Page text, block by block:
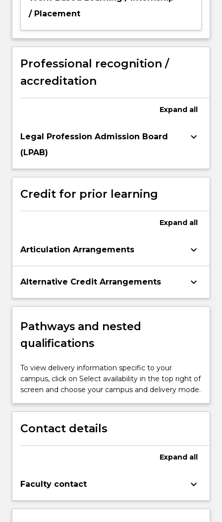
/ Placement
Professional recognition /
accreditation
Expand all
Legal Profession Admission Board
(LPAB)
keyboard_arrow_down
Credit for prior learning
Expand all
Articulation Arrangements keyboard_arrow_down
Alternative Credit Arrangements keyboard_arrow_down
Pathways and nested
qualifications
To view delivery information specific to your
campus, click on Select availability in the top right of
screen and choose your campus and delivery mode.
Contact details
Expand all
Faculty contact keyboard_arrow_down